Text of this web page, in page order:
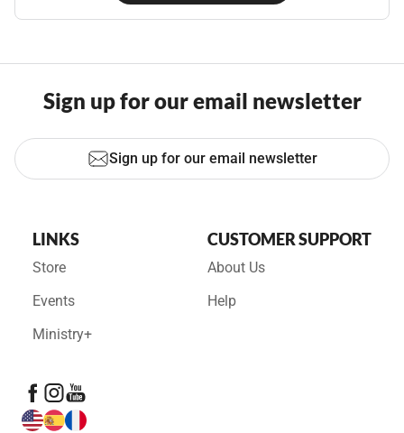
Sign up for our email newsletter
Sign up for our email newsletter
LINKS
Store
Events
Ministry+
CUSTOMER SUPPORT
About Us
Help